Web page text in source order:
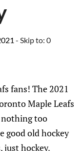
- Skip to: 0
fans! The 2021
Maple Leafs
too
good old hockey
just hockey.